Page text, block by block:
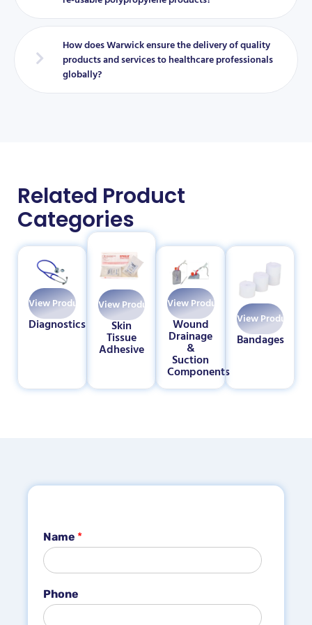
How does Warwick ensure the delivery of quality
products and services to healthcare professionals
globally?
Related Product
Categories
View Products
Diagnostics
View Products
Skin
Tissue
Adhesive
View Products
Wound
Drainage
&
Suction
Components
View Products
Bandages
Name *
Phone